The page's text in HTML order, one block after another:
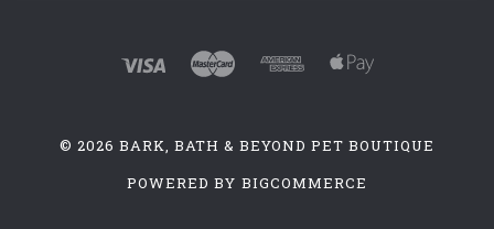
© 2026 BARK, BATH & BEYOND PET BOUTIQUE
POWERED BY BIGCOMMERCE